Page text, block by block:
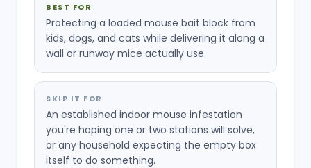
BEST FOR
Protecting a loaded mouse bait block from
kids, dogs, and cats while delivering it along a
wall or runway mice actually use.
SKIP IT FOR
An established indoor mouse infestation
you're hoping one or two stations will solve,
or any household expecting the empty box
itself to do something.